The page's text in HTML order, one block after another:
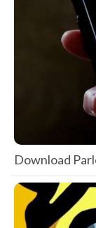
Download